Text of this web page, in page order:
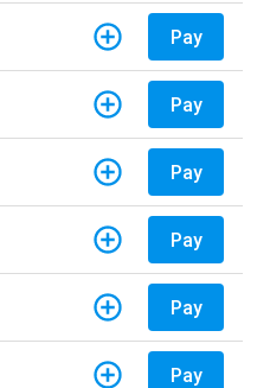
Pay
Pay
Pay
Pay
Pay
Pay